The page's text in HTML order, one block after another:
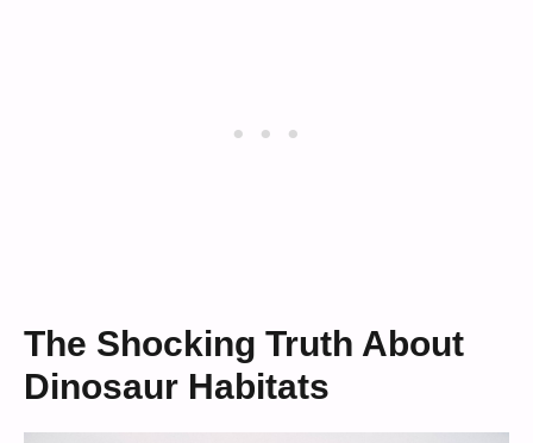
The Shocking Truth About
Dinosaur Habitats